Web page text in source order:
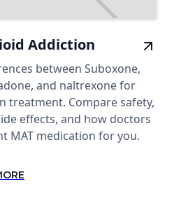
Addiction
between Suboxone,
and naltrexone for
treatment. Compare safety,
effects, and how doctors
MAT medication for you.